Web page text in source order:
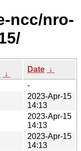
ncc/nro-
↓
Date ↓
-
2023-Apr-15
14:13
2023-Apr-15
14:13
2023-Apr-15
14:13